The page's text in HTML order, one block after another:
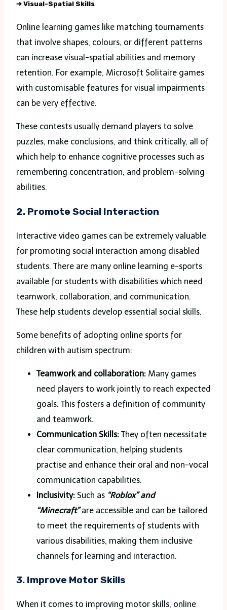
➔ Visual-Spatial Skills
Online learning games like matching tournaments
that involve shapes, colours, or different patterns
can increase visual-spatial abilities and memory
retention. For example, Microsoft Solitaire games
with customisable features for visual impairments
can be very effective.
These contests usually demand players to solve
puzzles, make conclusions, and think critically, all of
which help to enhance cognitive processes such as
remembering concentration, and problem-solving
abilities.
2. Promote Social Interaction
Interactive video games can be extremely valuable
for promoting social interaction among disabled
students. There are many online learning e-sports
available for students with disabilities which need
teamwork, collaboration, and communication.
These help students develop essential social skills.
Some benefits of adopting online sports for
children with autism spectrum:
Teamwork and collaboration: Many games
need players to work jointly to reach expected
goals. This fosters a definition of community
and teamwork.
Communication Skills: They often necessitate
clear communication, helping students
practise and enhance their oral and non-vocal
communication capabilities.
Inclusivity: Such as “Roblox” and
“Minecraft”are accessible and can be tailored
to meet the requirements of students with
various disabilities, making them inclusive
channels for learning and interaction.
3. Improve Motor Skills
When it comes to improving motor skills, online